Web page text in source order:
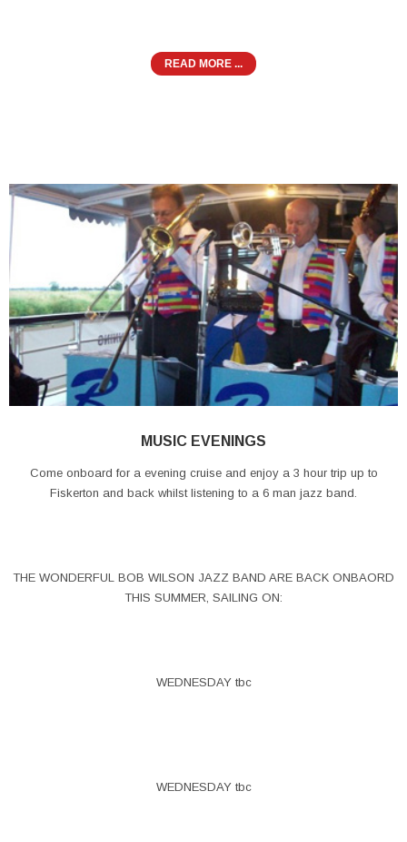
READ MORE ...
MUSIC EVENINGS
Come onboard for a evening cruise and enjoy a 3 hour trip up to
Fiskerton and back whilst listening to a 6 man jazz band.
THE WONDERFUL BOB WILSON JAZZ BAND ARE BACK ONBAORD
THIS SUMMER, SAILING ON:
WEDNESDAY tbc
WEDNESDAY tbc